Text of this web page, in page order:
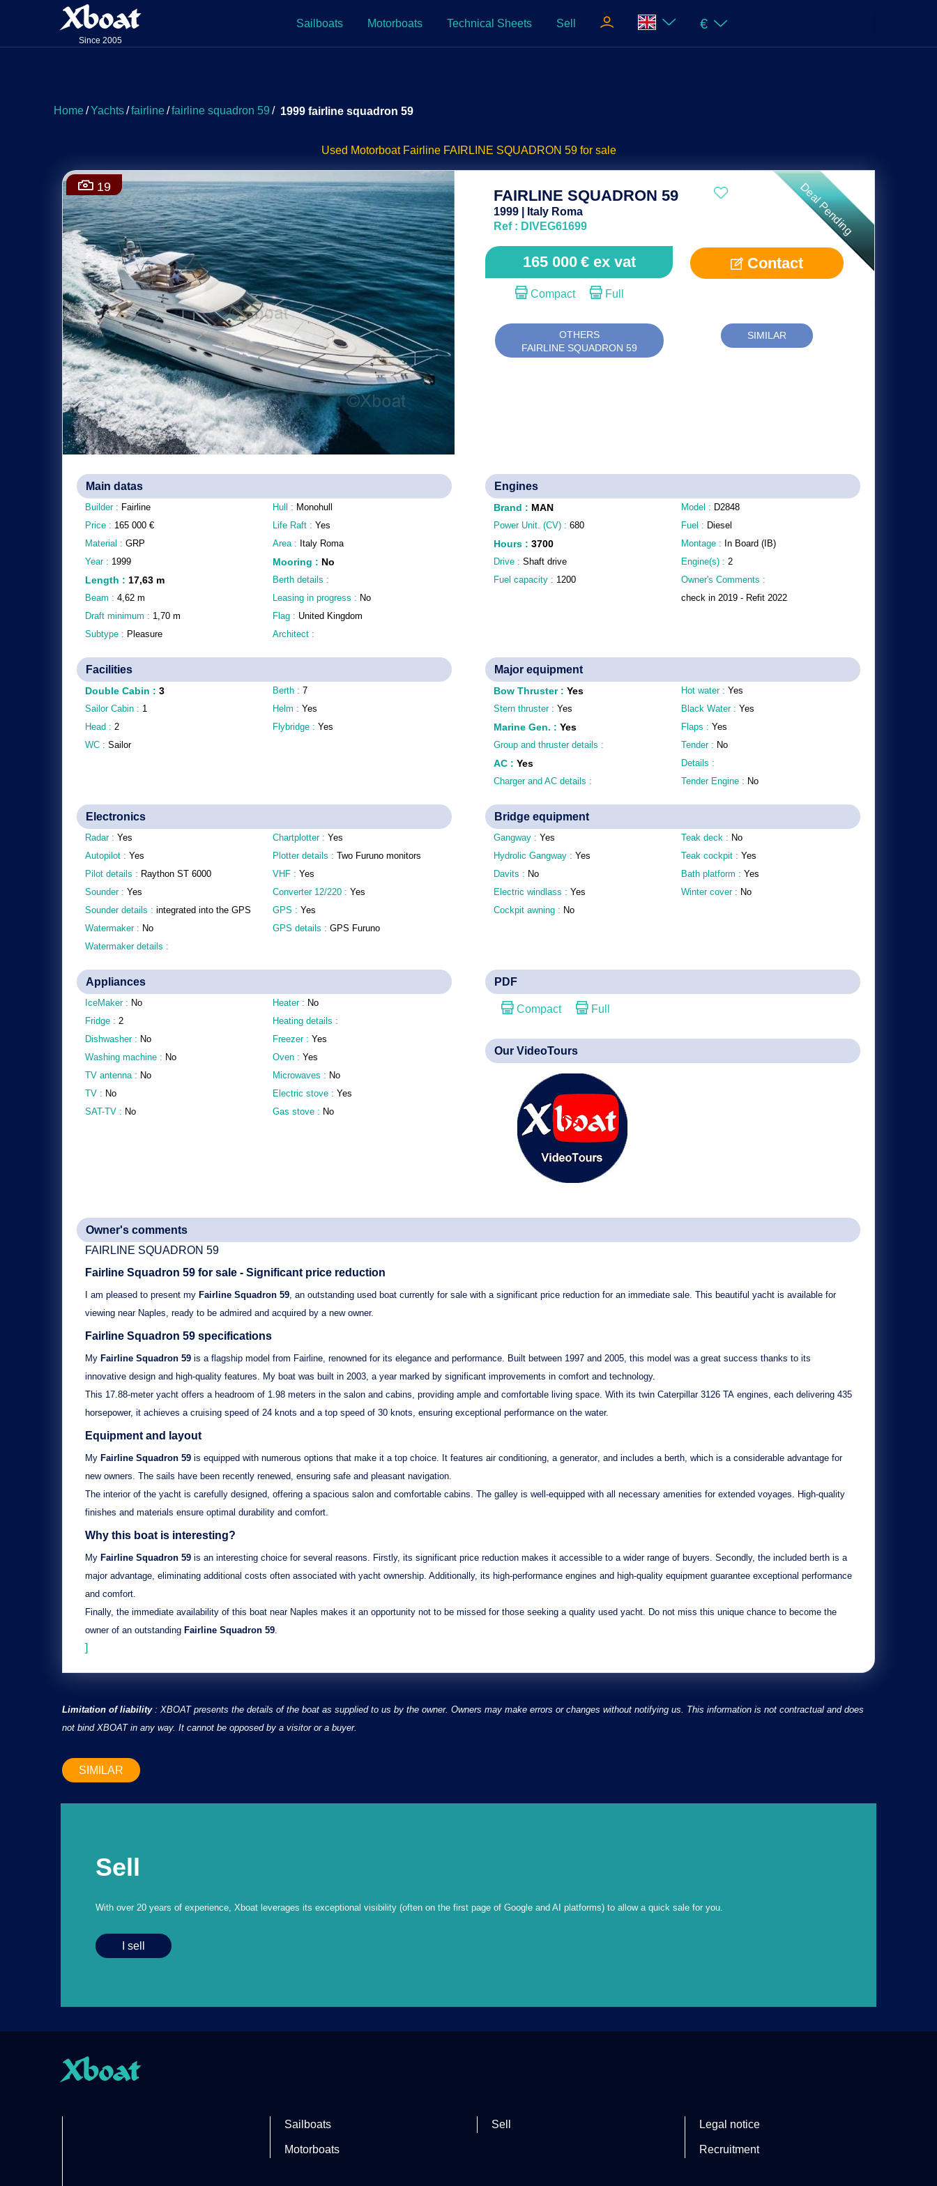
Xboat
Since 2005
Sailboats Motorboats Technical Sheets Sell €
Home/Yachts/fairline/fairline squadron 59 / 1999 fairline squadron 59
Used Motorboat Fairline FAIRLINE SQUADRON 59 for sale
Deal Pending
19 FAIRLINE SQUADRON 59
1999 | Italy Roma
Ref : DIVEG61699
165 000 €ex vat Contact
Compact Full
OTHERS
FAIRLINE SQUADRON 59
SIMILAR
Main datas
Builder : Fairline
Price : 165 000 €
Material : GRP
Year : 1999
Length : 17,63 m
Beam : 4,62 m
Draft minimum : 1,70 m
Subtype : Pleasure
Hull : Monohull
Life Raft : Yes
Area : Italy Roma
Mooring : No
Berth details :
Leasing in progress : No
Flag : United Kingdom
Architect :
Engines
Brand : MAN
Power Unit. (CV) : 680
Hours : 3700
Drive : Shaft drive
Fuel capacity : 1200
Model : D2848
Fuel : Diesel
Montage : In Board (IB)
Engine(s) : 2
Owner's Comments :
check in 2019 - Refit 2022
Facilities
Double Cabin : 3
Sailor Cabin : 1
Head : 2
WC : Sailor
Berth : 7
Helm : Yes
Flybridge : Yes
Major equipment
Bow Thruster: Yes
Stern thruster : Yes
Marine Gen. : Yes
Group and thruster details :
AC : Yes
Charger and AC details :
Hot water : Yes
Black Water : Yes
Flaps : Yes
Tender : No
Details :
Tender Engine : No
Electronics
Radar : Yes
Autopilot : Yes
Pilot details : Raython ST 6000
Sounder : Yes
Sounder details : integrated into the GPS
Watermaker : No
Watermaker details :
Chartplotter : Yes
Plotter details : Two Furuno monitors
VHF : Yes
Converter 12/220 : Yes
GPS : Yes
GPS details : GPS Furuno
Bridge equipment
Gangway : Yes
Hydrolic Gangway : Yes
Davits : No
Electric windlass : Yes
Cockpit awning : No
Teak deck : No
Teak cockpit : Yes
Bath platform : Yes
Winter cover : No
Appliances
IceMaker : No
Fridge : 2
Dishwasher : No
Washing machine : No
TV antenna : No
TV : No
SAT-TV : No
Heater : No
Heating details :
Freezer : Yes
Oven : Yes
Microwaves : No
Electric stove : Yes
Gas stove : No
PDF
Compact Full
Our VideoTours
Owner's comments
FAIRLINE SQUADRON 59
Fairline Squadron 59 for sale - Significant price reduction
I am pleased to present my Fairline Squadron 59 , an outstanding used boat currently for sale with a significant price reduction for an immediate sale. This beautiful yacht is available for
viewing near Naples, ready to be admired and acquired by a new owner.
Fairline Squadron 59 specifications
My Fairline Squadron 59 is a flagship model from Fairline, renowned for its elegance and performance. Built between 1997 and 2005, this model was a great success thanks to its
innovative design and high-quality features. My boat was built in 2003, a year marked by significant improvements in comfort and technology.
This 17.88-meter yacht offers a headroom of 1.98 meters in the salon and cabins, providing ample and comfortable living space. With its twin Caterpillar 3126 TA engines, each delivering 435
horsepower, it achieves a cruising speed of 24 knots and a top speed of 30 knots, ensuring exceptional performance on the water.
Equipment and layout
My Fairline Squadron 59 is equipped with numerous options that make it a top choice. It features air conditioning , a generator, and includes a berth , which is a considerable advantage for
new owners. The sails have been recently renewed, ensuring safe and pleasant navigation.
The interior of the yacht is carefully designed, offering a spacious salon and comfortable cabins. The galley is well-equipped with all necessary amenities for extended voyages. High-quality
finishes and materials ensure optimal durability and comfort.
Why this boat is interesting?
My Fairline Squadron 59 is an interesting choice for several reasons. Firstly, its significant price reduction makes it accessible to a wider range of buyers. Secondly, the included berth is a
major advantage, eliminating additional costs often associated with yacht ownership. Additionally, its high-performance engines and high-quality equipment guarantee exceptional performance
and comfort.
Finally, the immediate availability of this boat near Naples makes it an opportunity not to be missed for those seeking a quality used yacht. Do not miss this unique chance to become the
owner of an outstanding Fairline Squadron 59
]
Limitation of liability: XBOAT presents the details of the boat as supplied to us by the owner. Owners may make errors or changes without notifying us. This information is not contractual and does
not bind XBOAT in any way. It cannot be opposed by a visitor or a buyer.
SIMILAR
Sell
With over 20 years of experience, Xboat leverages its exceptional visibility (often on the first page of Google and AI platforms) to allow a quick sale for you.
I sell
Xboat
Sailboats
Motorboats
Sell Legal notice
Recruitment